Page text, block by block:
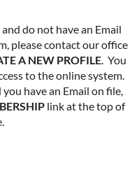
do not have an Email
please contact our office
A NEW PROFILE. You
to the online system.
have an Email on file,
link at the top of